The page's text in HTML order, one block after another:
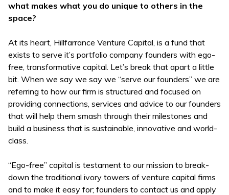
what makes what you do unique to others in the
space?
At its heart, Hillfarrance Venture Capital, is a fund that
exists to serve it’s portfolio company founders with ego-
free, transformative capital. Let’s break that apart a little
bit. When we say we say we “serve our founders” we are
referring to how our firm is structured and focused on
providing connections, services and advice to our founders
that will help them smash through their milestones and
build a business that is sustainable, innovative and world-
class.
“Ego-free” capital is testament to our mission to break-
down the traditional ivory towers of venture capital firms
and to make it easy for; founders to contact us and apply